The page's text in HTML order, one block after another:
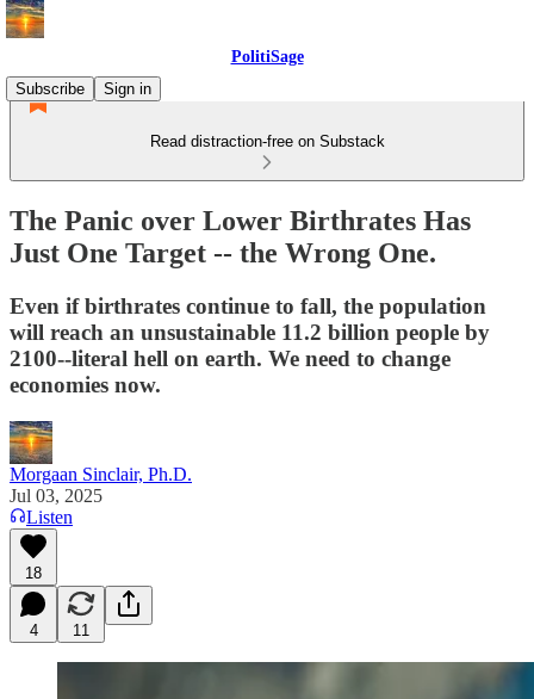
PolitiSage
Subscribe
Sign in
Read distraction-free on Substack
The Panic over Lower Birthrates Has
Just One Target -- the Wrong One.
Even if birthrates continue to fall, the population
will reach an unsustainable 11.2 billion people by
2100--literal hell on earth. We need to change
economies now.
Morgaan Sinclair, Ph.D.
Jul 03, 2025
Listen
18
4 11